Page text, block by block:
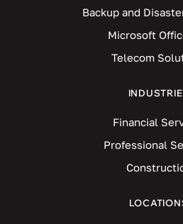
Backup and
Microsoft
Telecom
Financial
Professional